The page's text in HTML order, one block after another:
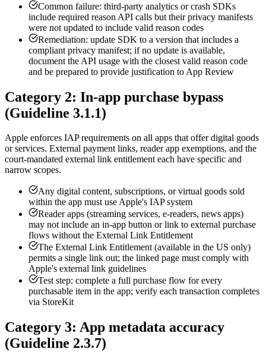
Common failure: third-party analytics or crash SDKs
include required reason API calls but their privacy manifests
were not updated to include valid reason codes
Remediation: update SDK to a version that includes a
compliant privacy manifest; if no update is available,
document the API usage with the closest valid reason code
and be prepared to provide justification to App Review
Category 2: In-app purchase bypass
(Guideline 3.1.1)
Apple enforces IAP requirements on all apps that offer digital goods
or services. External payment links, reader app exemptions, and the
court-mandated external link entitlement each have specific and
narrow scopes.
Any digital content, subscriptions, or virtual goods sold
within the app must use Apple's IAP system
Reader apps (streaming services, e-readers, news apps)
may not include an in-app button or link to external purchase
flows without the External Link Entitlement
The External Link Entitlement (available in the US only)
permits a single link out; the linked page must comply with
Apple's external link guidelines
Test step: complete a full purchase flow for every
purchasable item in the app; verify each transaction completes
via StoreKit
Category 3: App metadata accuracy
(Guideline 2.3.7)